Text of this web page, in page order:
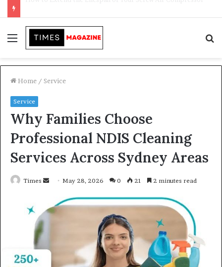
Menu
Home / Service
Service
Why Families Choose
Professional NDIS Cleaning
Services Across Sydney Areas
Times
d
e
May 28, 2026 0 21 2 minutes read